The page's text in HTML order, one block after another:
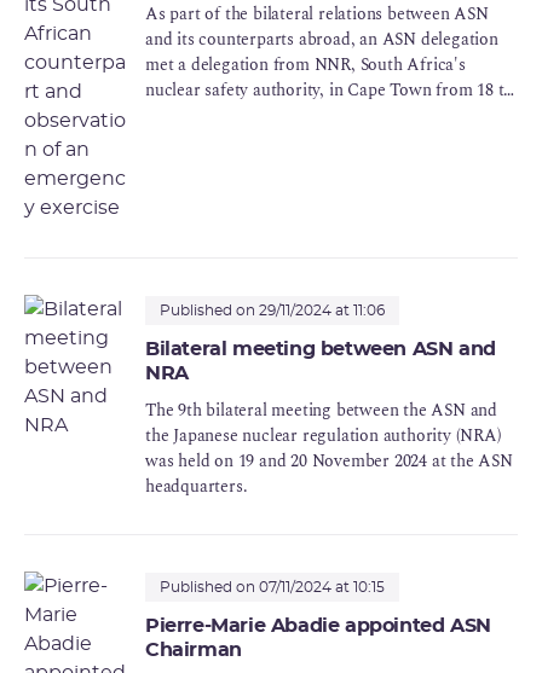
As part of the bilateral relations between ASN
and its counterparts abroad, an ASN delegation
met a delegation from NNR, South Africa's
nuclear safety authority, in Cape Town from 18 to
Published on 29/11/2024 at 11:06
Bilateral meeting between ASN and
NRA
The 9th bilateral meeting between the ASN and
the Japanese nuclear regulation authority (NRA)
was held on 19 and 20 November 2024 at the ASN
headquarters.
Published on 07/11/2024 at 10:15
Pierre-Marie Abadie appointed ASN
Chairman